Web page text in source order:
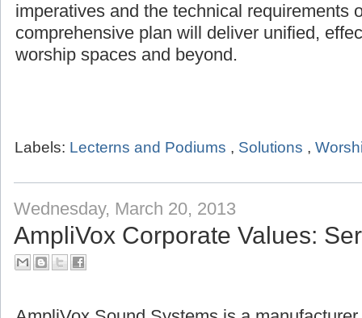
with a manufacturer or dealer who
imperatives and the technical requirements
comprehensive plan will deliver unified,
Wednesday, March 20, 2013
AmpliVox Corporate Values: